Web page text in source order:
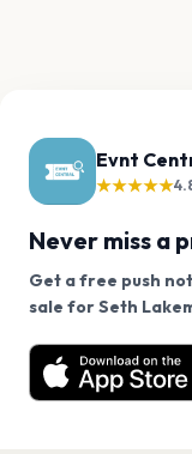
Evnt
★★★★★
Never miss a
Get a free push
sale for Seth
Want a reminder
free app.
We